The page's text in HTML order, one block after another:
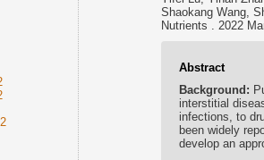
Shaokang Wang,
Nutrients . 2022
Abstract
Background:
interstitial
infections, to
been widely
develop an